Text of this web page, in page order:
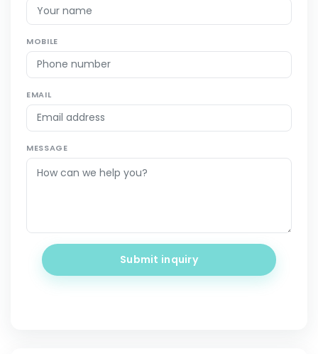
MOBILE
EMAIL
MESSAGE
Submit inquiry